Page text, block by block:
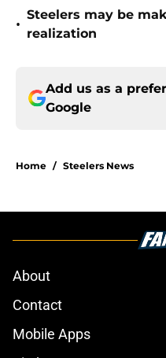
•
Steelers may be
realization
Add us as a
Google
Home / Steelers News
About
Contact
Mobile Apps